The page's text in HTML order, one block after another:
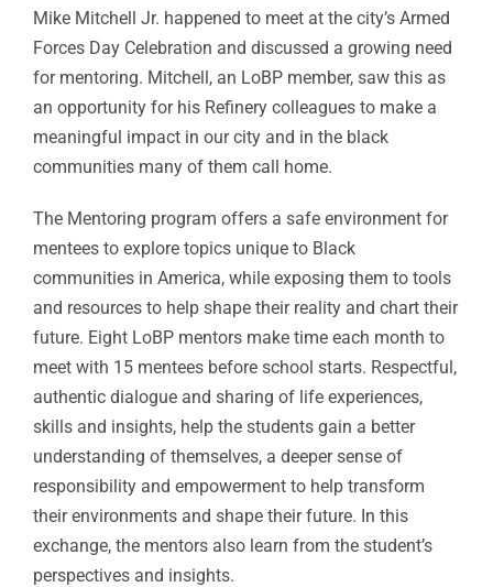
Mike Mitchell Jr. happened to meet at the city’s Armed
Forces Day Celebration and discussed a growing need
for mentoring. Mitchell, an LoBP member, saw this as
an opportunity for his Refinery colleagues to make a
meaningful impact in our city and in the black
communities many of them call home.
The Mentoring program offers a safe environment for
mentees to explore topics unique to Black
communities in America, while exposing them to tools
and resources to help shape their reality and chart their
future. Eight LoBP mentors make time each month to
meet with 15 mentees before school starts. Respectful,
authentic dialogue and sharing of life experiences,
skills and insights, help the students gain a better
understanding of themselves, a deeper sense of
responsibility and empowerment to help transform
their environments and shape their future. In this
exchange, the mentors also learn from the student’s
perspectives and insights.